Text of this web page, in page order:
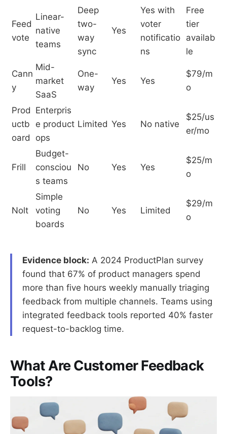
Feed
vote
Linear-
native
teams
Deep
two-
way
sync
Yes
Yes with
voter
notificatio
ns
Free
tier
availab
le
Cann
y
Mid-
market
SaaS
One-
way
Yes Yes
$79/m
o
Prod
uctb
oard
Enterpris
e product
ops
Limited Yes No native
$25/us
er/mo
Frill
Budget-
consciou
s teams
No Yes Yes
$25/m
o
Nolt
Simple
voting
boards
No Yes Limited
$29/m
o
Evidence block: A 2024 ProductPlan survey
found that 67% of product managers spend
more than five hours weekly manually triaging
feedback from multiple channels. Teams using
integrated feedback tools reported 40% faster
request-to-backlog time.
What Are Customer Feedback
Tools?